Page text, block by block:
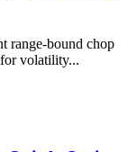
range-bound chop
volatility...